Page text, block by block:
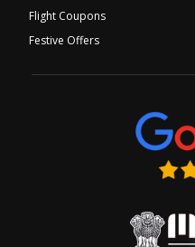
Flight Coupons
Festive Offers